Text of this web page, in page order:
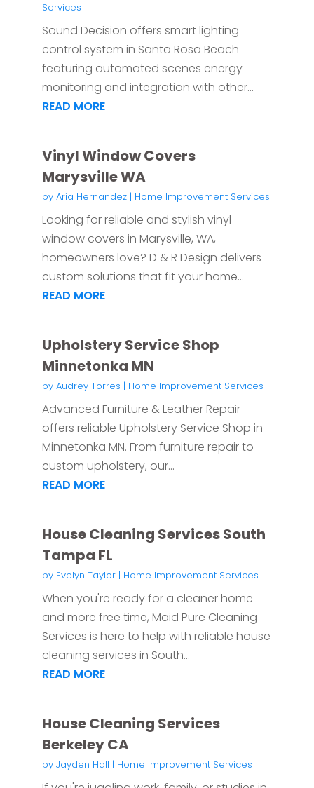
Services
Sound Decision offers smart lighting
control system in Santa Rosa Beach
featuring automated scenes energy
monitoring and integration with other...
READ MORE
Vinyl Window Covers
Marysville WA
by Aria Hernandez| Home Improvement Services
Looking for reliable and stylish vinyl
window covers in Marysville, WA,
homeowners love? D & R Design delivers
custom solutions that fit your home...
READ MORE
Upholstery Service Shop
Minnetonka MN
by Audrey Torres | Home Improvement Services
Advanced Furniture & Leather Repair
offers reliable Upholstery Service Shop in
Minnetonka MN. From furniture repair to
custom upholstery, our...
READ MORE
House Cleaning Services South
Tampa FL
by Evelyn Taylor| Home Improvement Services
When you're ready for a cleaner home
and more free time, Maid Pure Cleaning
Services is here to help with reliable house
cleaning services in South...
READ MORE
House Cleaning Services
Berkeley CA
by Jayden Hall | Home Improvement Services